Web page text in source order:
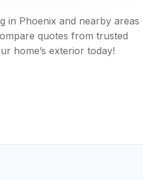
in Phoenix and nearby areas
quotes from trusted
home’s exterior today!